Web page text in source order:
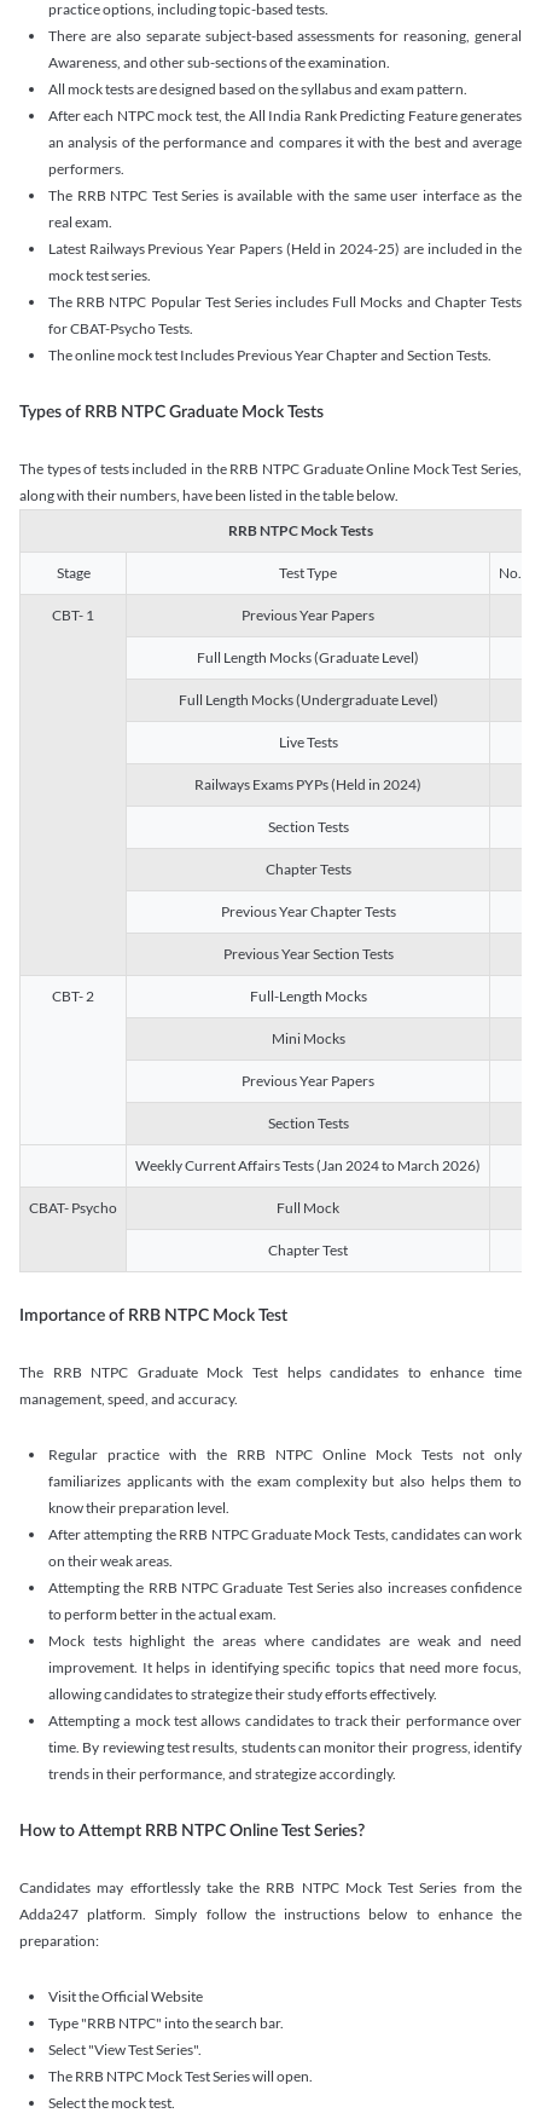
practice options, including topic-based tests.
There are also separate subject-based assessments for reasoning, general
Awareness, and other sub-sections of the examination.
All mock tests are designed based on the syllabus and exam pattern.
After each NTPC mock test, the All India Rank Predicting Feature generates
an analysis of the performance and compares it with the best and average
performers.
The RRB NTPC Test Series is available with the same user interface as the
real exam.
Latest Railways Previous Year Papers (Held in 2024-25) are included in the
mock test series.
The RRB NTPC Popular Test Series includes Full Mocks and Chapter Tests
for CBAT-Psycho Tests.
The online mock test Includes Previous Year Chapter and Section Tests.
Types of RRB NTPC Graduate Mock Tests
The types of tests included in the RRB NTPC Graduate Online Mock Test Series,
along with their numbers, have been listed in the table below.
RRB NTPC Mock Tests
Stage Test Type No. of
CBT- 1 Previous Year Papers
Full Length Mocks (Graduate Level)
Full Length Mocks (Undergraduate Level)
Live Tests
Railways Exams PYPs (Held in 2024)
Section Tests
Chapter Tests
Previous Year Chapter Tests
Previous Year Section Tests
CBT- 2 Full-Length Mocks
Mini Mocks
Previous Year Papers
Section Tests
Weekly Current Affairs Tests (Jan 2024 to March 2026)
CBAT- Psycho Full Mock
Chapter Test
Importance of RRB NTPC Mock Test
The RRB NTPC Graduate Mock Test helps candidates to enhance time
management, speed, and accuracy.
Regular practice with the RRB NTPC Online Mock Tests not only
familiarizes applicants with the exam complexity but also helps them to
know their preparation level.
After attempting the RRB NTPC Graduate Mock Tests, candidates can work
on their weak areas.
Attempting the RRB NTPC Graduate Test Series also increases confidence
to perform better in the actual exam.
Mock tests highlight the areas where candidates are weak and need
improvement. It helps in identifying specific topics that need more focus,
allowing candidates to strategize their study efforts effectively.
Attempting a mock test allows candidates to track their performance over
time. By reviewing test results, students can monitor their progress, identify
trends in their performance, and strategize accordingly.
How to Attempt RRB NTPC Online Test Series?
Candidates may effortlessly take the RRB NTPC Mock Test Series from the
Adda247 platform. Simply follow the instructions below to enhance the
preparation:
Visit the Official Website
Type "RRB NTPC" into the search bar.
Select "View Test Series".
The RRB NTPC Mock Test Series will open.
Select the mock test.